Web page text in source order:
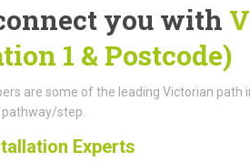
you with
1 & Postcode)
are some of the leading Victorian path
step.
Experts